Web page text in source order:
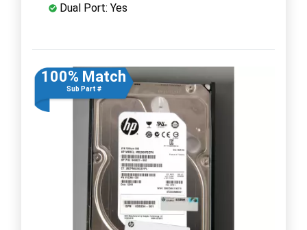
Dual Port: Yes
100% Match
Sub Part #